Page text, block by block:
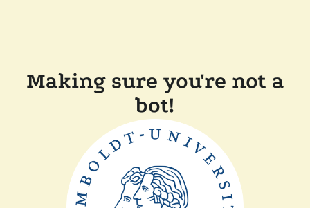
Making sure you're not a
bot!